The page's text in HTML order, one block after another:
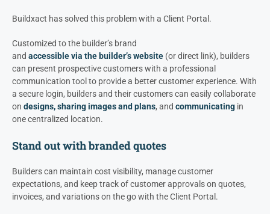
Buildxact has solved this problem with a Client Portal.
Customized to the builder’s brand
and accessible via the builder’s website (or direct link), builders
can present prospective customers with a professional
communication tool to provide a better customer experience. With
a secure login, builders and their customers can easily collaborate
on designs, sharing images and plans, and communicating in
one centralized location.
Stand out with branded quotes
Builders can maintain cost visibility, manage customer
expectations, and keep trackof customer approvals on quotes,
invoices, and variations on the go with the Client Portal.